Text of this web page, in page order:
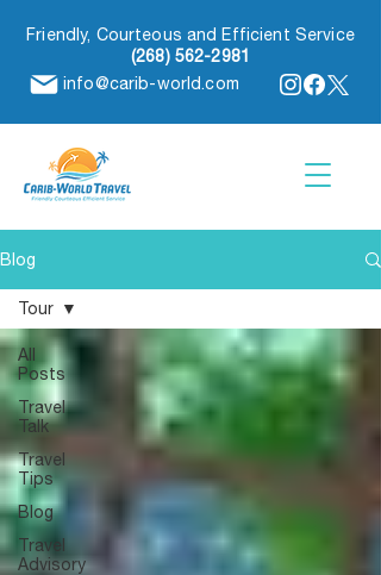
Friendly, Courteous and Efficient Service
(268) 562-2981
info@carib-world.com
Blog
All
Posts
Travel
Talk
Travel
Tips
Blog
Travel
Advisory
Tour